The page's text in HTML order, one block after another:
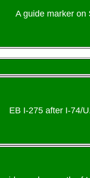
A guide marker on
EB I-275 after I-74/